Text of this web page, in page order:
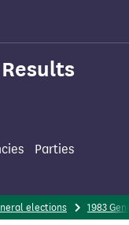
Parties
elections 1983